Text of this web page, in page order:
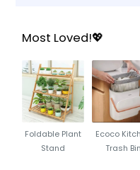
Most Loved!💖
Foldable Plant
Stand
Ecoco
Trash Bin